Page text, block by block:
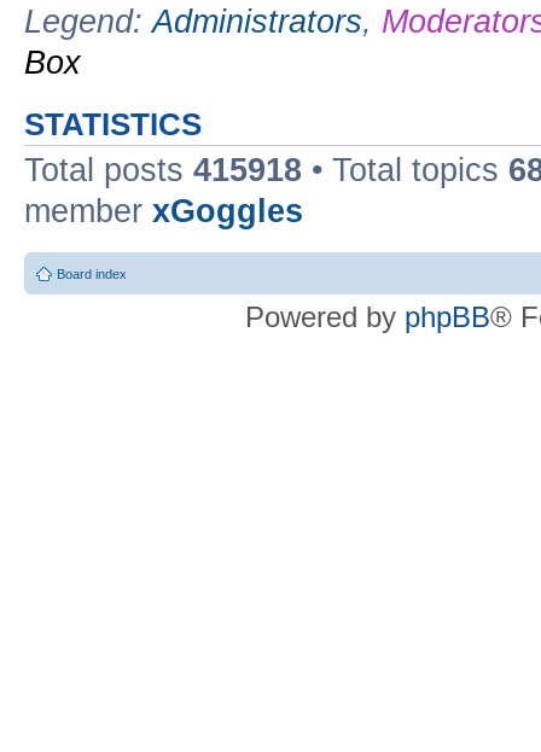
Legend:Administrators,
Box
STATISTICS
Total posts 415918 • Total topics
member xGoggles
Board index
Powered by phpBB®